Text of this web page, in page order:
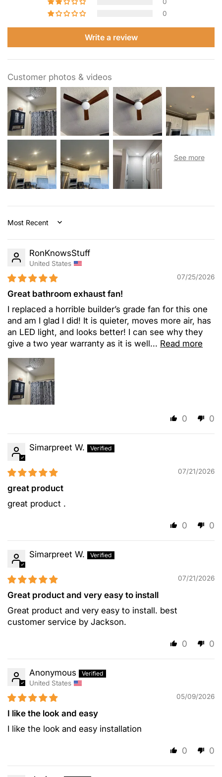
0
Write a review
Customer photos & videos
Sort by
RonKnowsStuff
United States
07/25/2026
Great bathroom exhaust fan!
I replaced a horrible builder’s grade fan for this one
and am I glad I did! It is quieter, moves more air, has
an LED light, and looks better! I can see why they
give a two year warranty as it is well... Read more
0 0
Simarpreet W.
07/21/2026
great product
great product .
0 0
Simarpreet W.
07/21/2026
Great product and very easy to install
Great product and very easy to install. best
customer service by Jackson.
0 0
Anonymous
United States
05/09/2026
I like the look and easy
I like the look and easy installation
0 0